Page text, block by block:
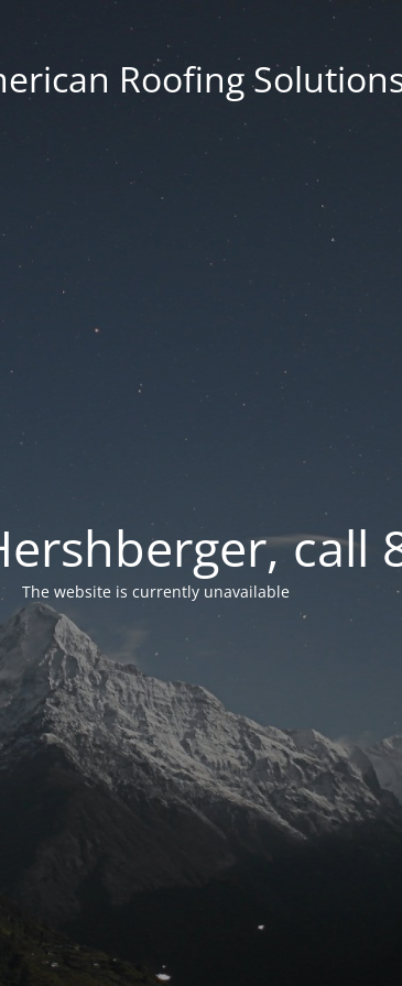
Roofing
call
The website is currently unavailable